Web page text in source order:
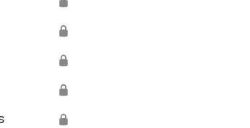
🔒
🔒
🔒
🔒